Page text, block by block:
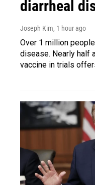
diarrheal
Joseph Kim, 1 hour ago
Over 1 million
disease. Nearly half
vaccine in trials